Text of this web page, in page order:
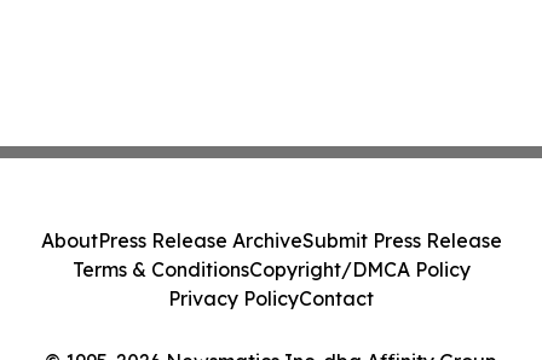
AboutPress Release ArchiveSubmit Press Release
Terms & ConditionsCopyright/DMCA Policy
Privacy PolicyContact